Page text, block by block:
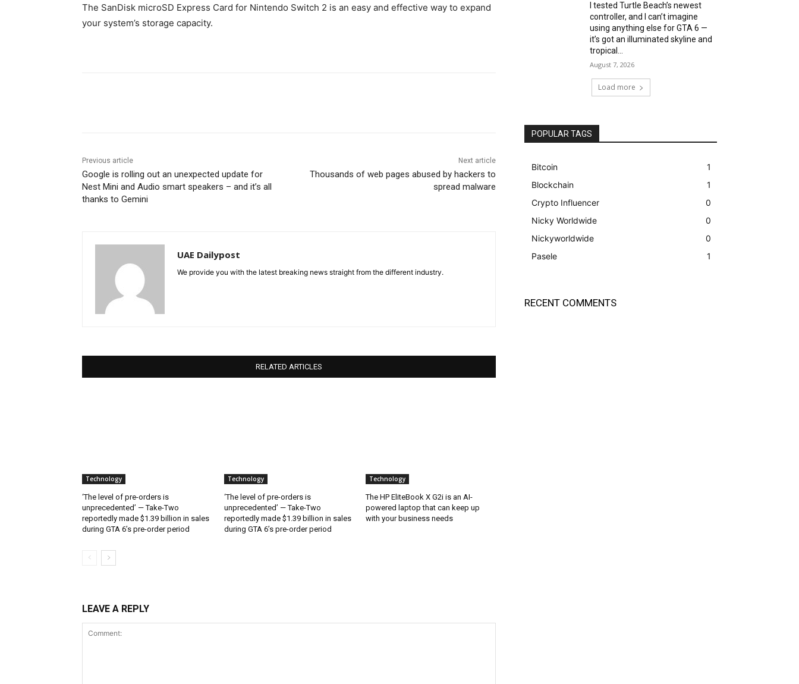
The SanDisk microSD Express Card for Nintendo Switch 2 is an easy and effective way to expand
your system’s storage capacity.
Previous article
Google is rolling out an unexpected update for
Nest Mini and Audio smart speakers – and it’s all
thanks to Gemini
Next article
Thousands of web pages abused by hackers to
spread malware
UAE Dailypost
We provide you with the latest breaking news straight from the different industry.
RELATED ARTICLES
Technology
‘The level of pre-orders is
unprecedented’ — Take-Two
reportedly made $1.39 billion in sales
during GTA 6’s pre-order period
Technology
‘The level of pre-orders is
unprecedented’ — Take-Two
reportedly made $1.39 billion in sales
during GTA 6’s pre-order period
Technology
The HP EliteBook X G2i is an AI-
powered laptop that can keep up
with your business needs
LEAVE A REPLY
I tested Turtle Beach’s newest
controller, and I can’t imagine
using anything else for GTA 6 —
it’s got an illuminated skyline and
tropical...
August 7, 2026
Load more
POPULAR TAGS
Bitcoin
1
Blockchain
1
Crypto Influencer
0
Nicky Worldwide
0
Nickyworldwide
0
Pasele
1
RECENT COMMENTS